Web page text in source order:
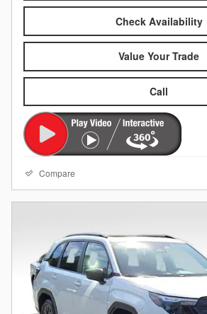
Check Availability
Value Your Trade
Call
Compare